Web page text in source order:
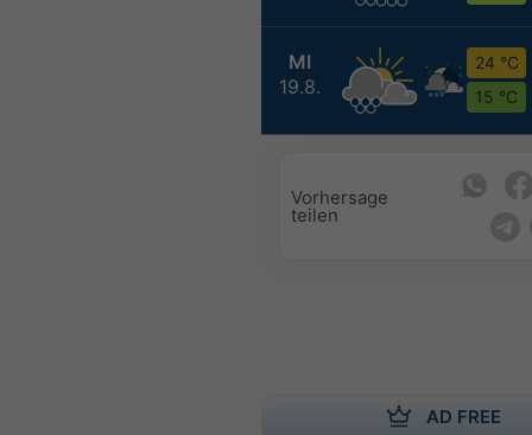
MI
19.8.
24 °C
15 °C
Vorhersage
teilen
AD FREE